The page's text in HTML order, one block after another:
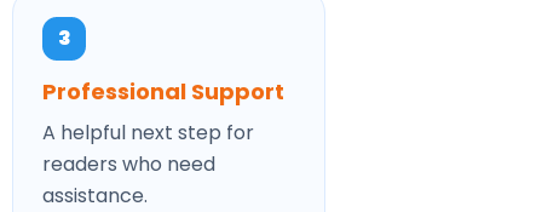
3
Professional Support
A helpful next step for
readers who need
assistance.